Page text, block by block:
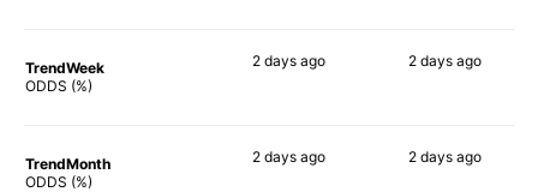
TrendWeek
ODDS (%)
2 days ago 2 days ago
TrendMonth
ODDS (%)
2 days ago 2 days ago